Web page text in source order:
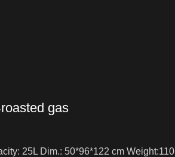
gas
25L Dim.: 50*96*122 cm Weight:110